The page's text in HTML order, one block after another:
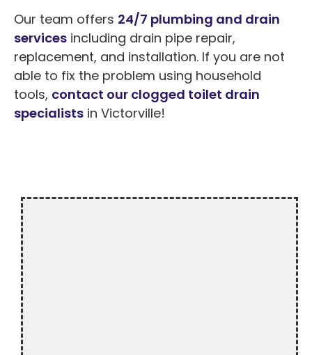
Our team offers 24/7 plumbing and drain
services including drain pipe repair,
replacement, and installation. If you are not
able to fix the problem using household
tools, contact our clogged toilet drain
specialists in Victorville!